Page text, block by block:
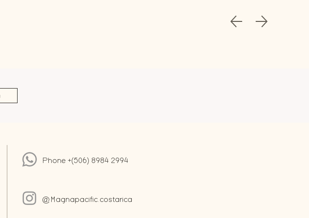
Phone +(506) 8984 2994
@Magnapacific.costarica